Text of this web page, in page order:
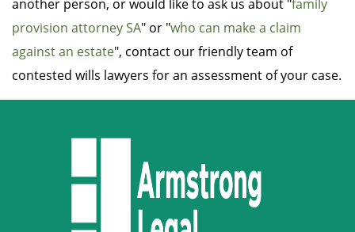
another person, or would like to ask us about "family
provision attorney SA" or "who can make a claim
against an estate", contact our friendly team of
contested wills lawyers for an assessment of your case.